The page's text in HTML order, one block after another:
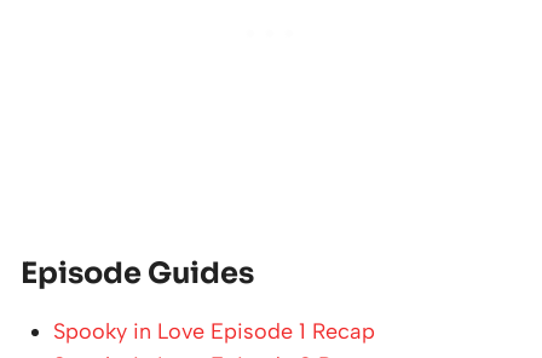
Episode Guides
Spooky in Love Episode 1 Recap